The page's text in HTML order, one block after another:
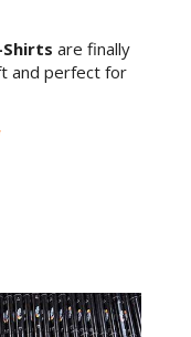
are finally
and perfect for